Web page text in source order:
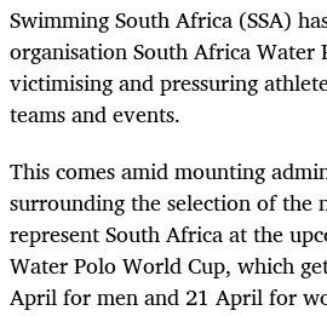
Swimming South Africa (SSA)
organisation South Africa Water
victimising and pressuring
teams and events.
This comes amid mounting
surrounding the selection of the
represent South Africa at the
Water Polo World Cup, which
April for men and 21 April for